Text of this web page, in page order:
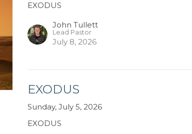
EXODUS
John Tullett
Lead Pastor
July 8, 2026
EXODUS
Sunday, July 5, 2026
EXODUS